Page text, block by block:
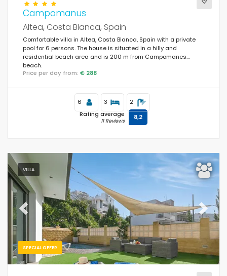
Campomanus
Altea, Costa Blanca, Spain
Comfortable villa in Altea, Costa Blanca, Spain with a private
pool for 6 persons. The house is situated in a hilly and
residential beach area and is 200 m from Campomanes
beach.
Price per day from: € 288
6 3 2
Rating average
11 Reviews 8,2
VILLA
SPECIAL OFFER
Previous Next